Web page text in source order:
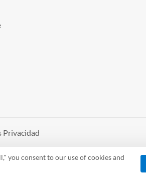
you consent to our use of cookies and
Privacidad